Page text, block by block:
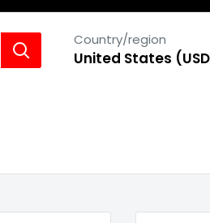
Country/region
United States